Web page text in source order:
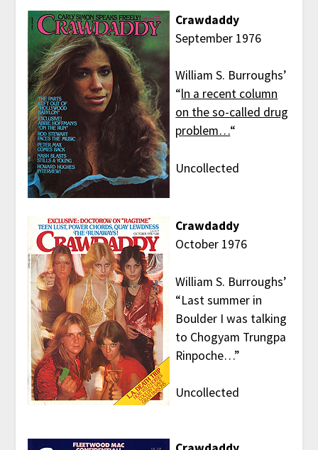
Crawdaddy
September 1976
William S. Burroughs’
“ln a recent column
on the so-called drug
problem…“
Uncollected
Crawdaddy
October 1976
William S. Burroughs’
“Last summer in
Boulder I was talking
to Chogyam Trungpa
Rinpoche…”
Uncollected